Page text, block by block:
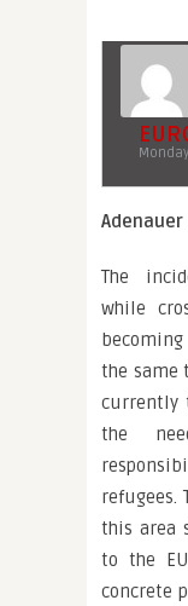
The
while
the same
currently
the
refugees.
this area
to the
concrete